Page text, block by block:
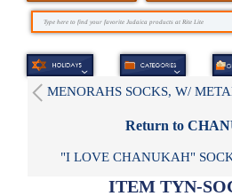
MENORAHS SOCKS, W/
Return to
"I LOVE CHANUKAH"
ITEM TYN-